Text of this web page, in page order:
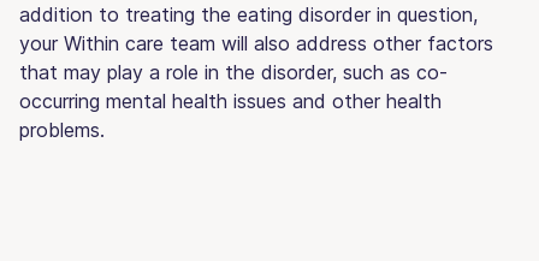
addition to treating the eating disorder in question,
your Within care team will also address other factors
that may play a role in the disorder, such as co-
occurring mental health issues and other health
problems.